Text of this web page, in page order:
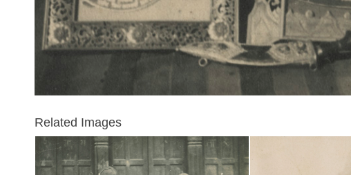
Related Images